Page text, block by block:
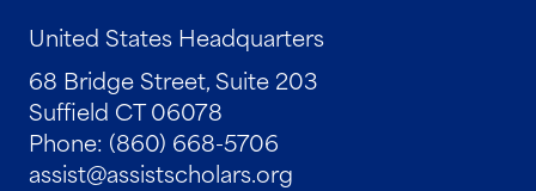
United States Headquarters
68 Bridge Street, Suite 203
Suffield CT 06078
Phone: (860) 668-5706
assist@assistscholars.org